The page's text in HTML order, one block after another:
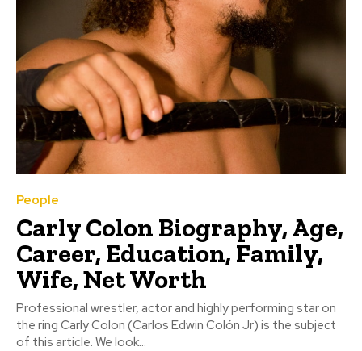
People
Carly Colon Biography, Age,
Career, Education, Family,
Wife, Net Worth
Professional wrestler, actor and highly performing star on
the ring Carly Colon (Carlos Edwin Colón Jr) is the subject
of this article. We look...